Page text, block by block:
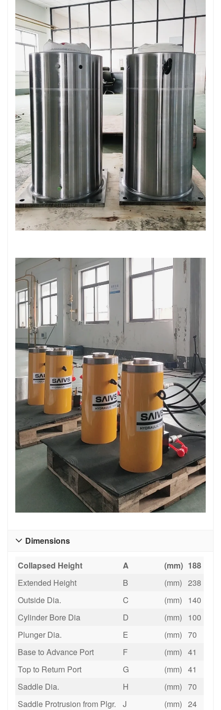
Dimensions

Collapsed Height A (mm) 188
Extended Height
B (mm) 238
Outside Dia.
C (mm)
140
Cylinder Bore Dia
D (mm)
100
Plunger Dia.
E (mm) 70
Base to Advance Port
F (mm) 41
Top to Return Port
G (mm) 41
Saddle Dia.
H (mm) 70
Saddle Protrusion from Plgr.
J (mm) 24